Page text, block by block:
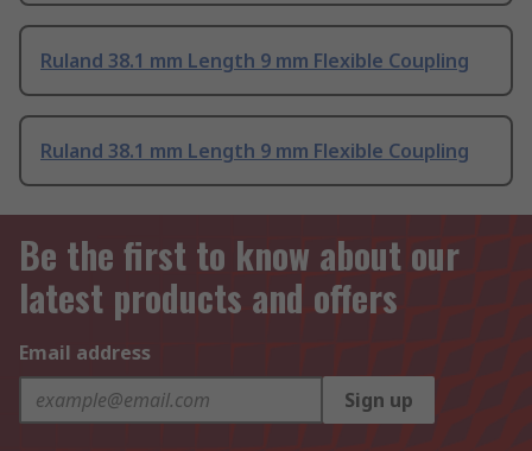
Ruland 38.1 mm Length 9 mm Flexible Coupling
Ruland 38.1 mm Length 9 mm Flexible Coupling
Be the first to know about our
latest products and offers
Email address
Sign up